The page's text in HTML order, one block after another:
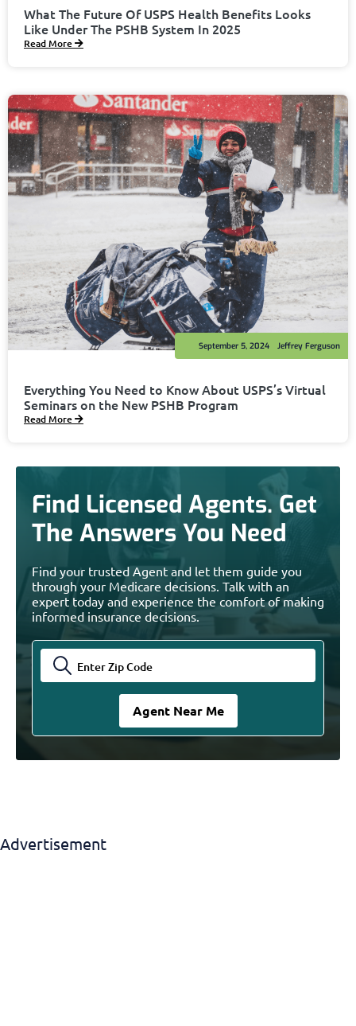
What The Future Of USPS Health Benefits Looks
Like Under The PSHB System In 2025
Read More
Everything You Need to Know About USPS’s Virtual
Seminars on the New PSHB Program
Jeffrey Ferguson
September 5, 2024
Read More
Find Licensed Agents. Get
The Answers You Need
Find your trusted Agent and let them guide you
through your Medicare decisions. Talk with an
expert today and experience the comfort of making
informed insurance decisions.
Advertisement